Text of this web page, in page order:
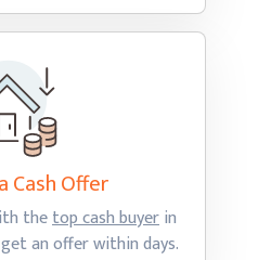
CashOffer
thetop cash buyerin
get an offerwithin days.